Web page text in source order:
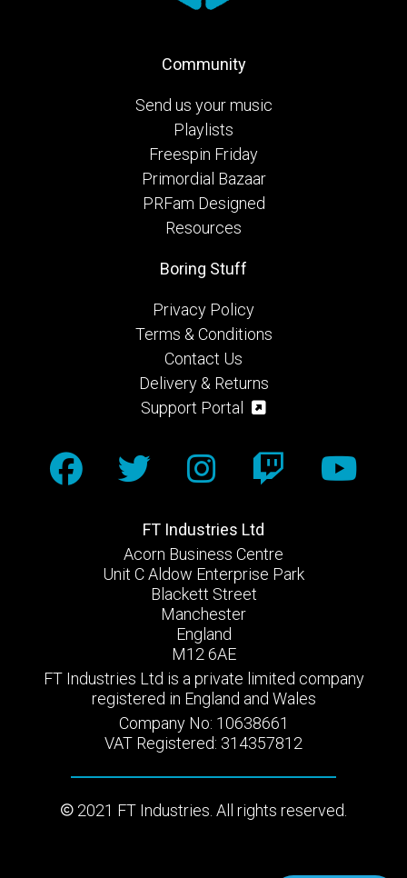
Community
Send us your music
Playlists
Freespin Friday
Primordial Bazaar
PRFam Designed
Resources
FT Industries Ltd
Acorn Business Centre
Unit C Aldow Enterprise Park
Blackett Street
Manchester
England
M12 6AE
FT Industries Ltd is a private limited company
registered in England and Wales
Company No: 10638661
VAT Registered: 314357812
2021 FT Industries. All rights reserved.
Boring Stuff
Privacy Policy
Terms & Conditions
Contact Us
Delivery & Returns
Support Portal